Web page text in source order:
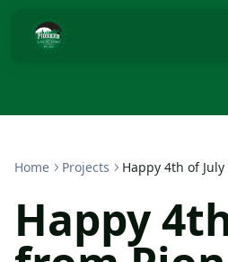
Home Projects Happy 4th of
Happy